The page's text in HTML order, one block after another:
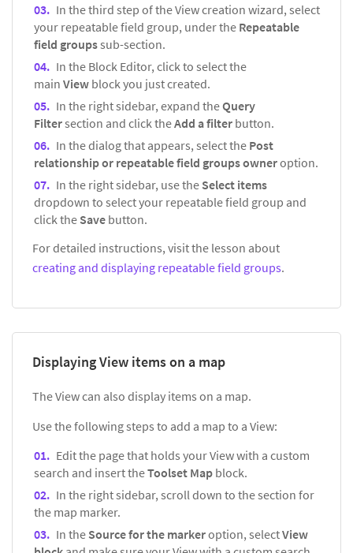
In the third step of the View creation wizard, select
your repeatable field group, under the Repeatable
field groupssub-section.
In the Block Editor, click to select the
main View block you just created.
In the right sidebar, expand theQuery
Filtersection and click theAdd a filter button.
In the dialog that appears, select the Post
relationship or repeatable field groups owneroption.
In the right sidebar, use the Select items
dropdown to select your repeatable field group and
click the Save button.
For detailed instructions, visit the lesson about
creating and displaying repeatable field groups.
Displaying View items on a map
The View can also display items on a map.
Use the following steps to add a map to a View:
Edit the page that holds your View with a custom
search and insert theToolset Map block.
In the right sidebar, scroll down to the section for
the map marker.
In the Source for the markeroption, selectView